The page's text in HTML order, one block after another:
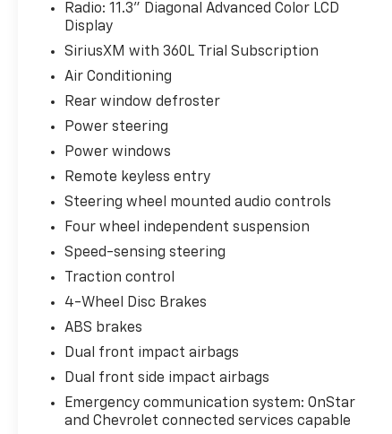
Radio: 11.3" Diagonal Advanced Color LCD
Display
SiriusXM with 360L Trial Subscription
Air Conditioning
Rear window defroster
Power steering
Power windows
Remote keyless entry
Steering wheel mounted audio controls
Four wheel independent suspension
Speed-sensing steering
Traction control
4-Wheel Disc Brakes
ABS brakes
Dual front impact airbags
Dual front side impact airbags
Emergency communication system: OnStar
and Chevrolet connected services capable